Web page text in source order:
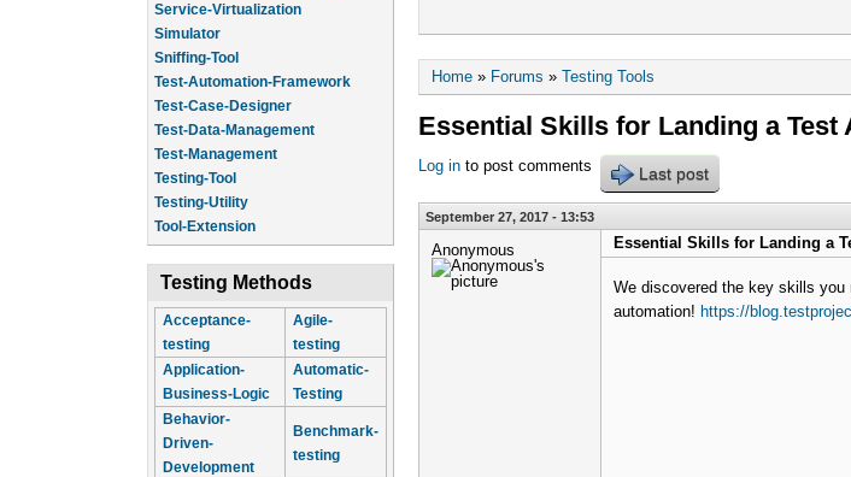
Service-Virtualization
Simulator
Sniffing-Tool
Test-Automation-Framework
Test-Case-Designer
Test-Data-Management
Test-Management
Testing-Tool
Testing-Utility
Tool-Extension
Testing Methods
Acceptance-
testing
Agile-
testing
Application-
Business-Logic
Automatic-
Testing
Behavior-
Driven-
Development
Benchmark-
testing
You are here
Home » Forums » Testing Tools
Essential Skills for Landing a Test
Log in to post comments Last post
September 27, 2017 - 13:53
Anonymous
Essential Skills for Landing a
We discovered the key skills you
automation! https://